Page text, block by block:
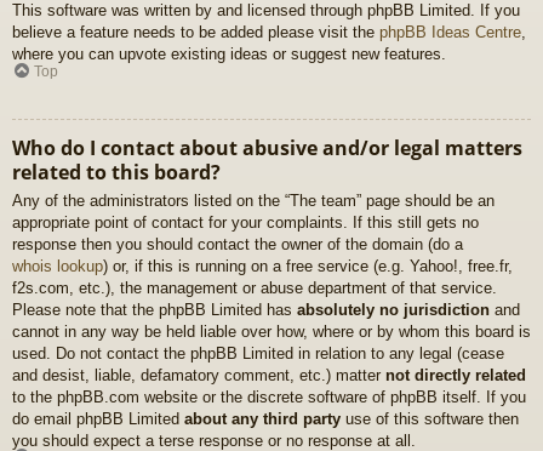
This software was written by and licensed through phpBB Limited. If you
believe a feature needs to be added please visit the phpBB Ideas Centre,
where you can upvote existing ideas or suggest new features.
Top
Who do I contact about abusive and/or legal matters
related to this board?
Any of the administrators listed on the “The team” page should be an
appropriate point of contact for your complaints. If this still gets no
response then you should contact the owner of the domain (do a
whois lookup) or, if this is running on a free service (e.g. Yahoo!, free.fr,
f2s.com, etc.), the management or abuse department of that service.
Please note that the phpBB Limited has absolutely no jurisdiction and
cannot in any way be held liable over how, where or by whom this board is
used. Do not contact the phpBB Limited in relation to any legal (cease
and desist, liable, defamatory comment, etc.) matter not directly related
to the phpBB.com website or the discrete software of phpBB itself. If you
do email phpBB Limited about any third party use of this software then
you should expect a terse response or no response at all.